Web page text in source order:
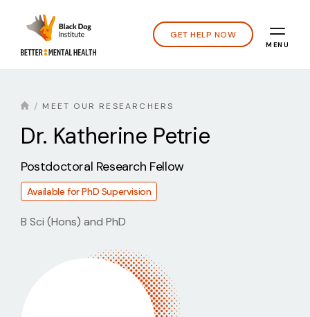
GET HELP NOW
MENU
MEET OUR RESEARCHERS
Dr. Katherine Petrie
Postdoctoral Research Fellow
Available for PhD Supervision
B Sci (Hons) and PhD